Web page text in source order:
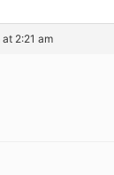
2:21 am